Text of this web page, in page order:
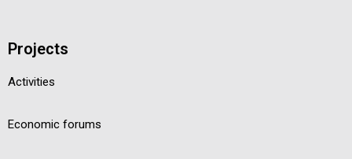
Projects
Activities
Economic forums